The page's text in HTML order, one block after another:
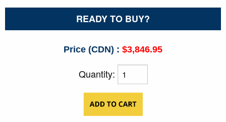
READY TO BUY?
Price (CDN) : $3,846.95
Quantity: